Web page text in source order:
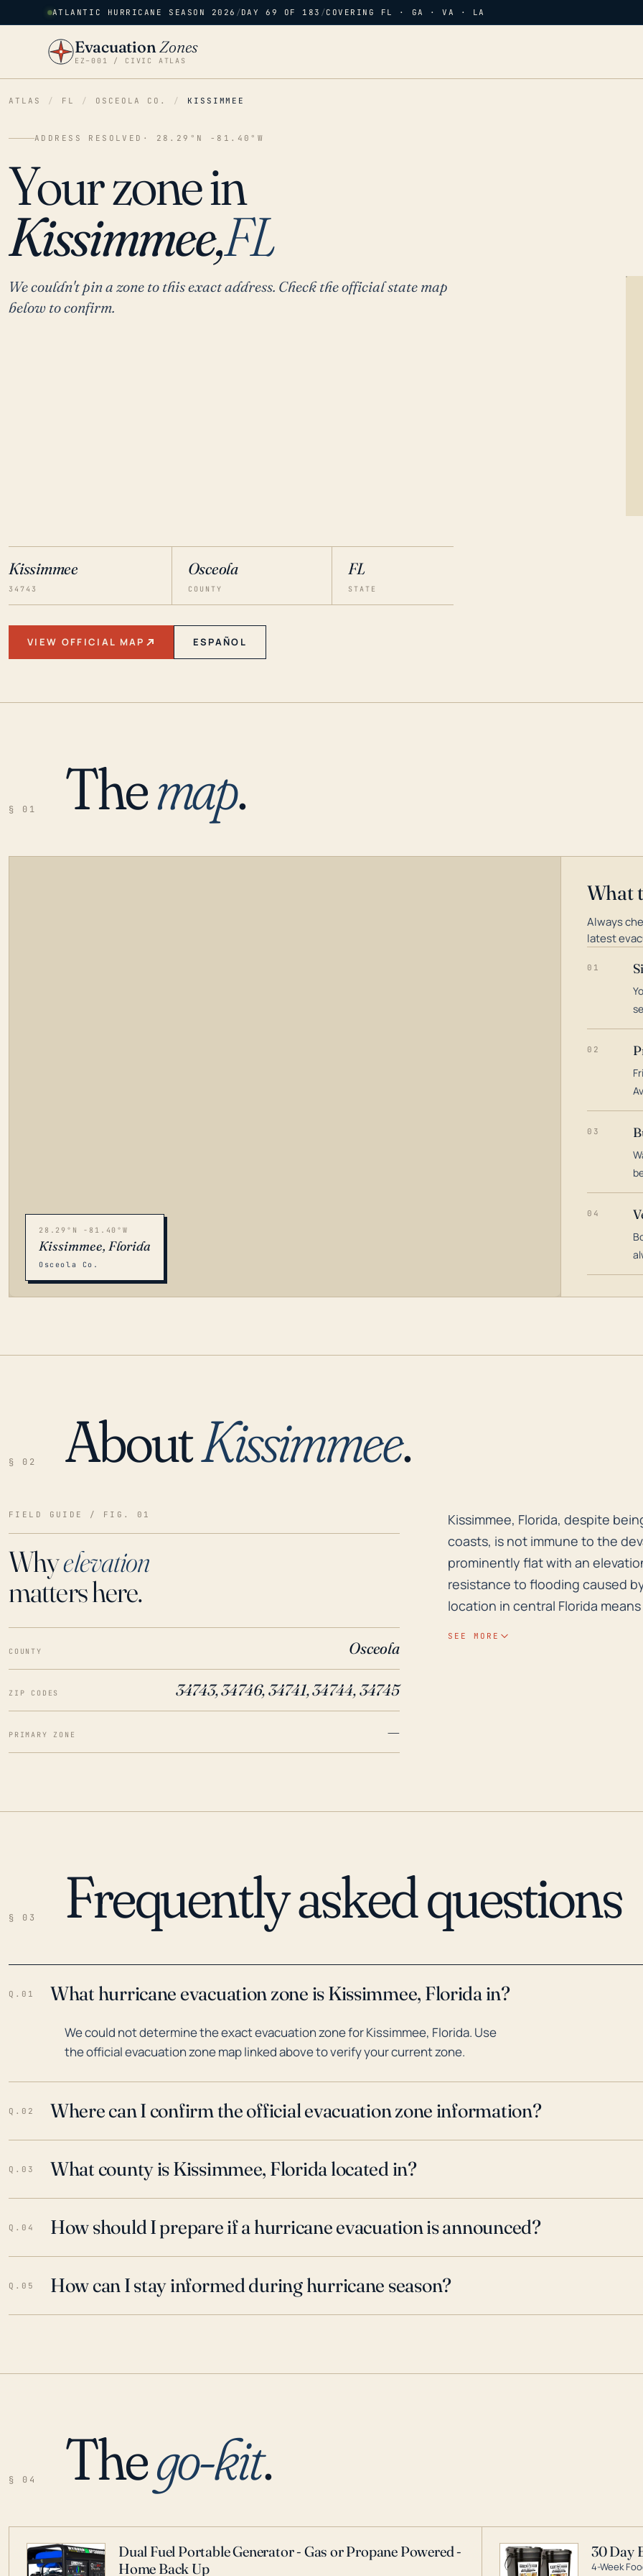
ATLANTIC HURRICANE SEASON 2026 /DAY 69 OF 183 /COVERING FL · GA · VA · LA
EvacuationZones
EZ–001 / CIVIC ATLAS
ATLAS / FL / OSCEOLA CO. / KISSIMMEE
ADDRESS RESOLVED · 28.29°N -81.40°W
Your zone in
Kissimmee,FL
We couldn't pin a zone to this exact address. Check the official state map
below to confirm.
Kissimmee
34743
Osceola
COUNTY
FL
STATE
VIEW OFFICIAL MAP ESPAÑOL
§ 01 Themap.
LOADING…
28.29°N -81.40°W
Kissimmee, Florida
Osceola Co.
What
Always
latest
01
02
03
04
§ 02 AboutKissimmee.
FIELD GUIDE / FIG. 01
Whyelevation
matters here.
COUNTY Osceola
ZIP CODES 34743, 34746, 34741, 34744, 34745
PRIMARY ZONE —
Kissimmee, Florida, despite
Kissimmee, Florida, despite
coasts, is not immune to the
prominently flat with an
resistance to flooding caused
location in central Florida
SEE MORE
§ 03 Frequently asked questions
Q.01 What hurricane evacuation zone is Kissimmee, Florida in?
We could not determine the exact evacuation zone for Kissimmee, Florida. Use
the official evacuation zone map linked above to verify your current zone.
Q.02 Where can I confirm the official evacuation zone information?
Q.03 What county is Kissimmee, Florida located in?
Q.04 How should I prepare if a hurricane evacuation is announced?
Q.05 How can I stay informed during hurricane season?
§ 04 Thego-kit.
Dual Fuel Portable Generator - Gas or Propane Powered -
Home Back Up
30 Day
4-Week